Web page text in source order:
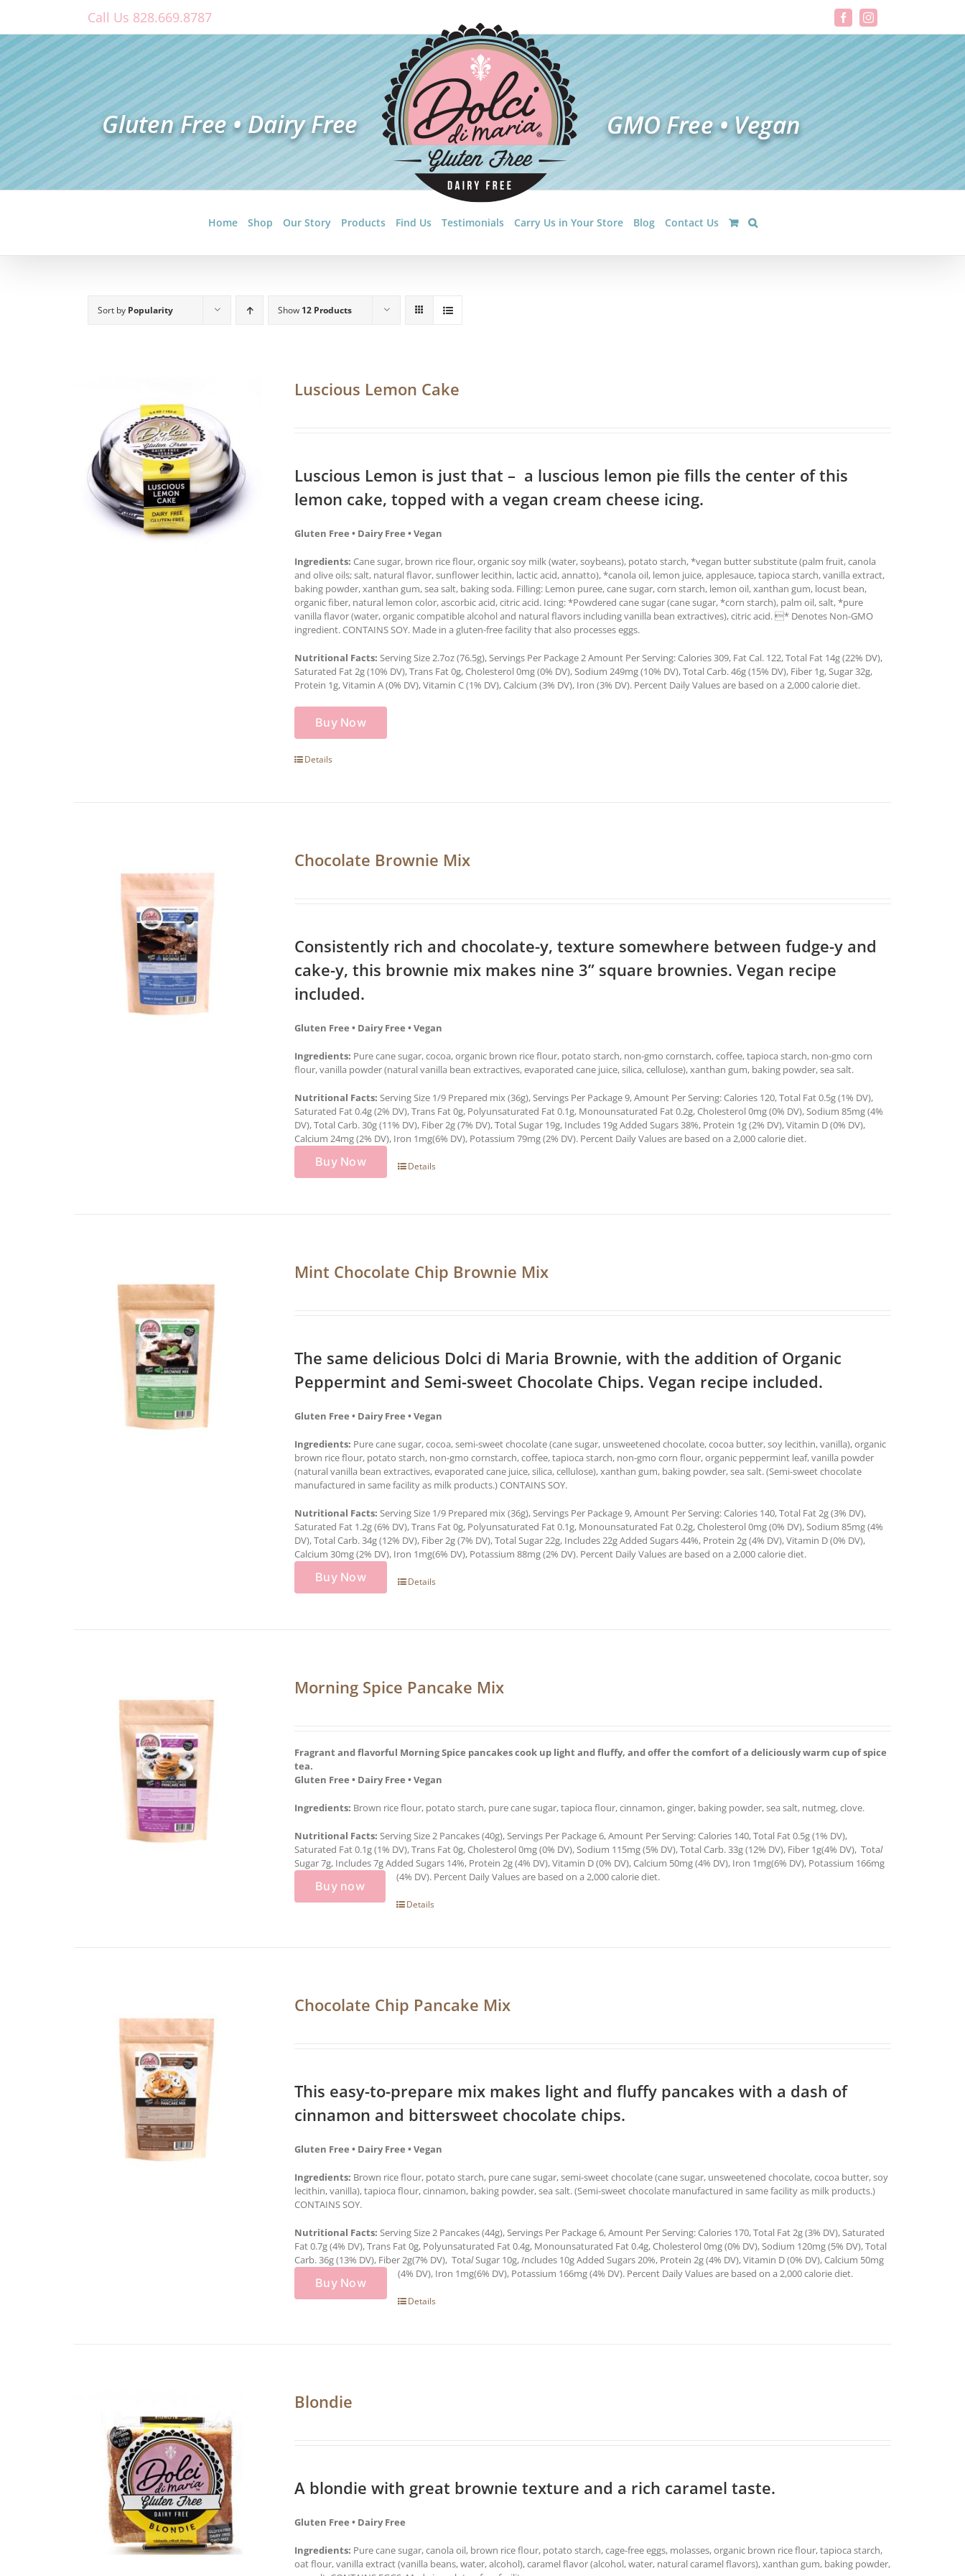
content
Call Us 828.669.8787 FacebookInstagram
Home Shop Our Story Products Find Us Testimonials Carry Us in Your Store Blog Contact Us
Sort by Popularity Show 12 Products
Luscious Lemon Cake
Luscious Lemon is just that – a luscious lemon pie fills the center of this
lemon cake, topped with a vegan cream cheese icing.
Gluten Free • Dairy Free • Vegan
Ingredients: Cane sugar, brown rice flour, organic soy milk (water, soybeans), potato starch, *vegan butter substitute (palm fruit, canola
and olive oils; salt, natural flavor, sunflower lecithin, lactic acid, annatto), *canola oil, lemon juice, applesauce, tapioca starch, vanilla extract,
baking powder, xanthan gum, sea salt, baking soda. Filling: Lemon puree, cane sugar, corn starch, lemon oil, xanthan gum, locust bean,
organic fiber, natural lemon color, ascorbic acid, citric acid. Icing: *Powdered cane sugar (cane sugar, *corn starch), palm oil, salt, *pure
vanilla flavor (water, organic compatible alcohol and natural flavors including vanilla bean extractives), citric acid. * Denotes Non-GMO
ingredient. CONTAINS SOY. Made in a gluten-free facility that also processes eggs.
Nutritional Facts: Serving Size 2.7oz (76.5g), Servings Per Package 2 Amount Per Serving: Calories 309, Fat Cal. 122, Total Fat 14g (22% DV),
Saturated Fat 2g (10% DV), Trans Fat 0g, Cholesterol 0mg (0% DV), Sodium 249mg (10% DV), Total Carb. 46g (15% DV), Fiber 1g, Sugar 32g,
Protein 1g, Vitamin A (0% DV), Vitamin C (1% DV), Calcium (3% DV), Iron (3% DV). Percent Daily Values are based on a 2,000 calorie diet.
Buy Now
Details
Chocolate Brownie Mix
Consistently rich and chocolate-y, texture somewhere between fudge-y and
cake-y, this brownie mix makes nine 3” square brownies. Vegan recipe
included.
Gluten Free • Dairy Free • Vegan
Ingredients: Pure cane sugar, cocoa, organic brown rice flour, potato starch, non-gmo cornstarch, coffee, tapioca starch, non-gmo corn
flour, vanilla powder (natural vanilla bean extractives, evaporated cane juice, silica, cellulose), xanthan gum, baking powder, sea salt.
Nutritional Facts: Serving Size 1/9 Prepared mix (36g), Servings Per Package 9, Amount Per Serving: Calories 120, Total Fat 0.5g (1% DV),
Saturated Fat 0.4g (2% DV), Trans Fat 0g, Polyunsaturated Fat 0.1g, Monounsaturated Fat 0.2g, Cholesterol 0mg (0% DV), Sodium 85mg (4%
DV), Total Carb. 30g (11% DV), Fiber 2g (7% DV), Total Sugar 19g, Includes 19g Added Sugars 38%, Protein 1g (2% DV), Vitamin D (0% DV),
Calcium 24mg (2% DV), Iron 1mg(6% DV), Potassium 79mg (2% DV). Percent Daily Values are based on a 2,000 calorie diet.
Buy Now Details
Mint Chocolate Chip Brownie Mix
The same delicious Dolci di Maria Brownie, with the addition of Organic
Peppermint and Semi-sweet Chocolate Chips. Vegan recipe included.
Gluten Free • Dairy Free • Vegan
Ingredients: Pure cane sugar, cocoa, semi-sweet chocolate (cane sugar, unsweetened chocolate, cocoa butter, soy lecithin, vanilla), organic
brown rice flour, potato starch, non-gmo cornstarch, coffee, tapioca starch, non-gmo corn flour, organic peppermint leaf, vanilla powder
(natural vanilla bean extractives, evaporated cane juice, silica, cellulose), xanthan gum, baking powder, sea salt. (Semi-sweet chocolate
manufactured in same facility as milk products.) CONTAINS SOY.
Nutritional Facts: Serving Size 1/9 Prepared mix (36g), Servings Per Package 9, Amount Per Serving: Calories 140, Total Fat 2g (3% DV),
Saturated Fat 1.2g (6% DV), Trans Fat 0g, Polyunsaturated Fat 0.1g, Monounsaturated Fat 0.2g, Cholesterol 0mg (0% DV), Sodium 85mg (4%
DV), Total Carb. 34g (12% DV), Fiber 2g (7% DV), Total Sugar 22g, Includes 22g Added Sugars 44%, Protein 2g (4% DV), Vitamin D (0% DV),
Calcium 30mg (2% DV), Iron 1mg(6% DV), Potassium 88mg (2% DV). Percent Daily Values are based on a 2,000 calorie diet.
Buy Now Details
Morning Spice Pancake Mix
Fragrant and flavorful Morning Spice pancakes cook up light and fluffy, and offer the comfort of a deliciously warm cup of spice
tea.
Gluten Free • Dairy Free • Vegan
Ingredients: Brown rice flour, potato starch, pure cane sugar, tapioca flour, cinnamon, ginger, baking powder, sea salt, nutmeg, clove.
Nutritional Facts: Serving Size 2 Pancakes (40g), Servings Per Package 6, Amount Per Serving: Calories 140, Total Fat 0.5g (1% DV),
Saturated Fat 0.1g (1% DV), Trans Fat 0g, Cholesterol 0mg (0% DV), Sodium 115mg (5% DV), Total Carb. 33g (12% DV), Fiber 1g(4% DV), Total
Sugar 7g, Includes 7g Added Sugars 14%, Protein 2g (4% DV), Vitamin D (0% DV), Calcium 50mg (4% DV), Iron 1mg(6% DV), Potassium 166mg
(4% DV). Percent Daily Values are based on a 2,000 calorie diet.
Buy now
Details
Chocolate Chip Pancake Mix
This easy-to-prepare mix makes light and fluffy pancakes with a dash of
cinnamon and bittersweet chocolate chips.
Gluten Free • Dairy Free • Vegan
Ingredients: Brown rice flour, potato starch, pure cane sugar, semi-sweet chocolate (cane sugar, unsweetened chocolate, cocoa butter, soy
lecithin, vanilla), tapioca flour, cinnamon, baking powder, sea salt. (Semi-sweet chocolate manufactured in same facility as milk products.)
CONTAINS SOY.
Nutritional Facts: Serving Size 2 Pancakes (44g), Servings Per Package 6, Amount Per Serving: Calories 170, Total Fat 2g (3% DV), Saturated
Fat 0.7g (4% DV), Trans Fat 0g, Polyunsaturated Fat 0.4g, Monounsaturated Fat 0.4g, Cholesterol 0mg (0% DV), Sodium 120mg (5% DV), Total
Carb. 36g (13% DV), Fiber 2g(7% DV), TotalSugar 10g,Includes 10g Added Sugars 20%, Protein 2g (4% DV), Vitamin D (0% DV), Calcium 50mg
(4% DV), Iron 1mg(6% DV), Potassium 166mg (4% DV). Percent Daily Values are based on a 2,000 calorie diet.
Buy Now
Details
Blondie
A blondie with great brownie texture and a rich caramel taste.
Gluten Free • Dairy Free
Ingredients: Pure cane sugar, canola oil, brown rice flour, potato starch, cage-free eggs, molasses, organic brown rice flour, tapioca starch,
oat flour, vanilla extract (vanilla beans, water, alcohol), caramel flavor (alcohol, water, natural caramel flavors), xanthan gum, baking powder,